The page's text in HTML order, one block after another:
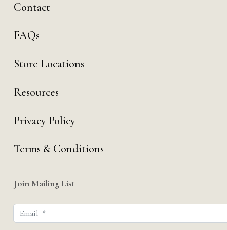
Contact
FAQs
Store Locations
Resources
Privacy Policy
Terms & Conditions
Join Mailing List